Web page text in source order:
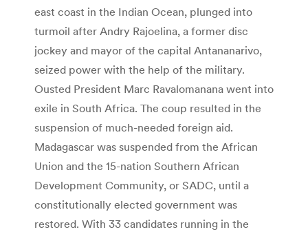
east coast in the Indian Ocean, plunged into
turmoil after Andry Rajoelina, a former disc
jockey and mayor of the capital Antananarivo,
seized power with the help of the military.
Ousted President Marc Ravalomanana went into
exile in South Africa. The coup resulted in the
suspension of much-needed foreign aid.
Madagascar was suspended from the African
Union and the 15-nation Southern African
Development Community, or SADC, until a
constitutionally elected government was
restored. With 33 candidates running in the